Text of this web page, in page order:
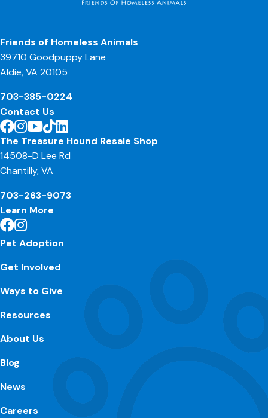
Friends of Homeless Animals
39710 Goodpuppy Lane
Aldie, VA 20105
703-385-0224
Contact Us
The Treasure Hound Resale Shop
14508-D Lee Rd
Chantilly, VA
703-263-9073
Learn More
Pet Adoption
Get Involved
Ways to Give
Resources
About Us
Blog
News
Careers